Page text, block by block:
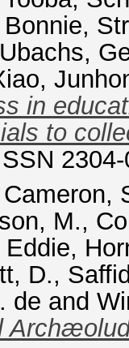
,
Ubachs,
in
to
,
M.,
Eddie,
D.,
de and